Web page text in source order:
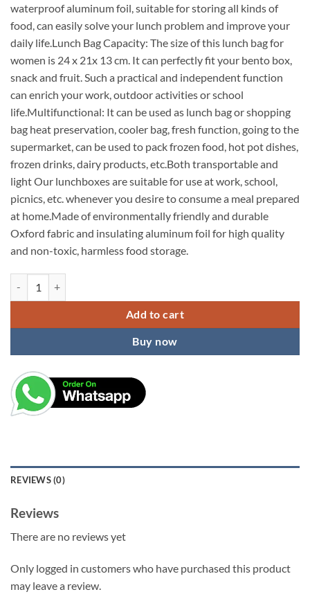
waterproof aluminum foil, suitable for storing all kinds of
food, can easily solve your lunch problem and improve your
daily life.Lunch Bag Capacity: The size of this lunch bag for
women is 24 x 21x 13 cm. It can perfectly fit your bento box,
snack and fruit. Such a practical and independent function
can enrich your work, outdoor activities or school
life.Multifunctional: It can be used as lunch bag or shopping
bag heat preservation, cooler bag, fresh function, going to the
supermarket, can be used to pack frozen food, hot pot dishes,
frozen drinks, dairy products, etc.Both transportable and
light Our lunchboxes are suitable for use at work, school,
picnics, etc. whenever you desire to consume a meal prepared
at home.Made of environmentally friendly and durable
Oxford fabric and insulating aluminum foil for high quality
and non-toxic, harmless food storage.
Add to cart
Buy now
REVIEWS (0)
Reviews
There are no reviews yet
Only logged in customers who have purchased this product
may leave a review.